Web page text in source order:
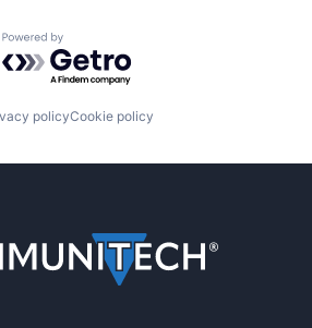
Powered by Getro.com
policyCookie policy